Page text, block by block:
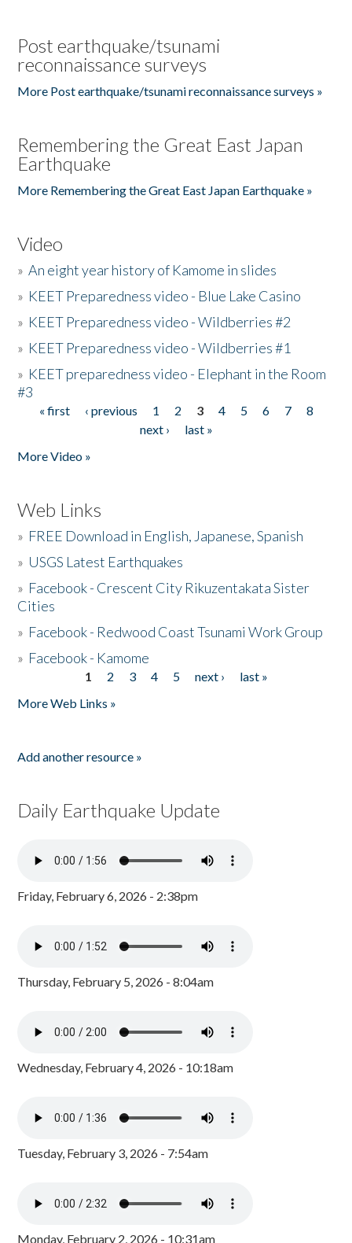
Post earthquake/tsunami
reconnaissance surveys
More Post earthquake/tsunami reconnaissance surveys »
Remembering the Great East Japan
Earthquake
More Remembering the Great East Japan Earthquake »
Video
»An eight year history of Kamome in slides
» KEET Preparedness video - Blue Lake Casino
» KEET Preparedness video - Wildberries #2
» KEET Preparedness video - Wildberries #1
» KEET preparedness video - Elephant in the Room
#3
Pages
« first ‹ previous 1 2 3 4 5 6 7
8
next ›
last »
More Video »
Web Links
» FREE Download in English, Japanese, Spanish
» USGS Latest Earthquakes
» Facebook - Crescent City Rikuzentakata Sister
Cities
» Facebook - Redwood Coast Tsunami Work Group
» Facebook - Kamome
1 2 3 4 5 next ›
last »
More Web Links »
Add another resource »
Daily Earthquake Update
Friday, February 6, 2026 - 2:38pm
Thursday, February 5, 2026 - 8:04am
Wednesday, February 4, 2026 - 10:18am
Tuesday, February 3, 2026 - 7:54am
Monday, February 2, 2026 - 10:31am